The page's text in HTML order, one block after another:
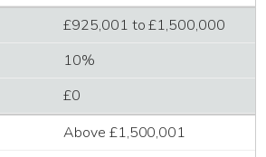
£925,001 to £1,500,000
10%
£0
Above £1,500,001